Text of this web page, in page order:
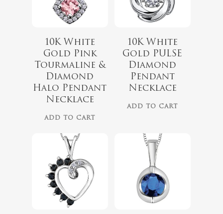
10K White
Gold Pink
Tourmaline &
Diamond
Halo Pendant
Necklace
ADD TO CART
10K White
Gold PULSE
Diamond
Pendant
Necklace
ADD TO CART
$719.99
$479.99